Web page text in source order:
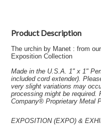
Product Description
The urchin by Manet : from
Exposition Collection
Made in the U.S.A. 1" x 1"
included cord extender).
very slight variations may
processing might be required.
Company® Proprietary Metal
EXPOSITION (EXPO) &